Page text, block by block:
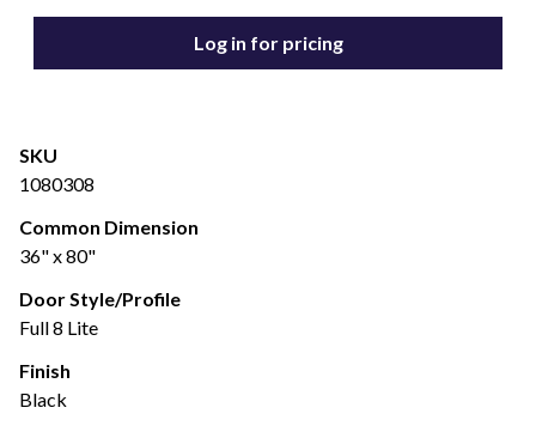
Log in for pricing
SKU
1080308
Common Dimension
36" x 80"
Door Style/Profile
Full 8 Lite
Finish
Black